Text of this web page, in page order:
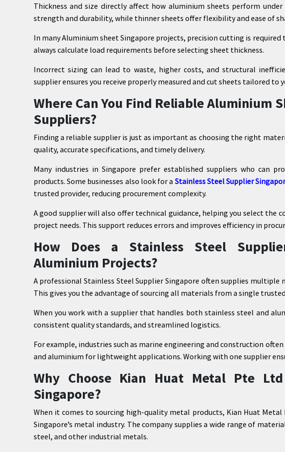
Thickness and size directly affect how aluminium sheets perform
strength and durability, while thinner sheets offer flexibility and ease of
In many Aluminium sheet Singapore projects, precision cutting is required
always calculate load requirements before selecting sheet thickness.
Incorrect sizing can lead to waste, higher costs, and structural
supplier ensures you receive properly measured and cut sheets tailored to
Where Can You Find Reliable Aluminium
Suppliers?
Finding a reliable supplier is just as important as choosing the right
quality, accurate specifications, and timely delivery.
Many industries in Singapore prefer established suppliers who can
products. Some businesses also look for a Stainless Steel Supplier
trusted provider, reducing procurement complexity.
A good supplier will also offer technical guidance, helping you select the
project needs. This support reduces errors and improves efficiency in
How Does a Stainless Steel
Aluminium Projects?
A professional Stainless Steel Supplier Singapore often supplies
This gives you the advantage of sourcing all materials from a single
When you work with a supplier that handles both stainless steel and
consistent quality standards, and streamlined logistics.
For example, industries such as marine engineering and construction
and aluminium for lightweight applications. Working with one supplier
Why Choose Kian Huat Metal Pte
Singapore?
When it comes to sourcing high-quality metal products, Kian Huat
Singapore’s metal industry. The company supplies a wide range of
steel, and other industrial metals.